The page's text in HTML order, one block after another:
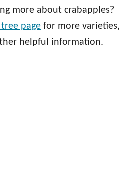
more about crabapples?
page for more varieties,
helpful information.